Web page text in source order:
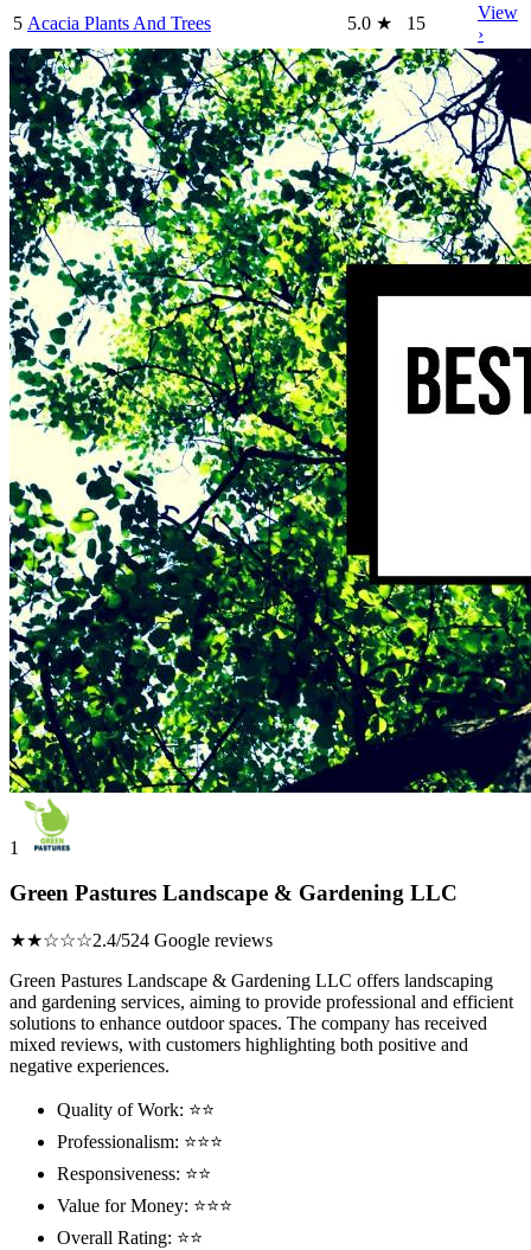
5 Acacia Plants And Trees 5.0 ★ 15
View
›
1
Green Pastures Landscape & Gardening LLC
★★☆☆☆2.4/524 Google reviews
Green Pastures Landscape & Gardening LLC offers landscaping
and gardening services, aiming to provide professional and efficient
solutions to enhance outdoor spaces. The company has received
mixed reviews, with customers highlighting both positive and
negative experiences.
Quality of Work: ⭐⭐
Professionalism: ⭐⭐⭐
Responsiveness: ⭐⭐
Value for Money: ⭐⭐⭐
Overall Rating: ⭐⭐